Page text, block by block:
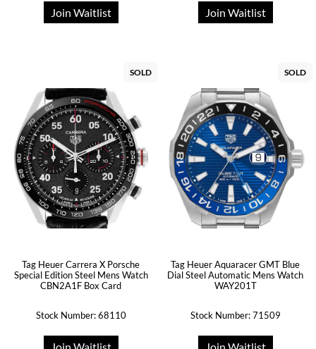
Join Waitlist Join Waitlist
SOLD
Tag Heuer Carrera X Porsche
Special Edition Steel Mens Watch
CBN2A1F Box Card
Stock Number: 68110
SOLD
Tag Heuer Aquaracer GMT Blue
Dial Steel Automatic Mens Watch
WAY201T
Stock Number: 71509